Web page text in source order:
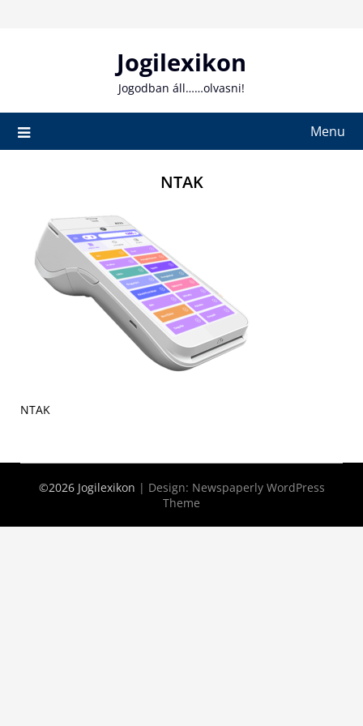
Jogilexikon
Jogodban áll……olvasni!
Menu
NTAK
NTAK
©2026 Jogilexikon | Design: Newspaperly WordPress
Theme